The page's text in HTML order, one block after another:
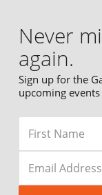
Never
again.
Sign up for the
upcoming